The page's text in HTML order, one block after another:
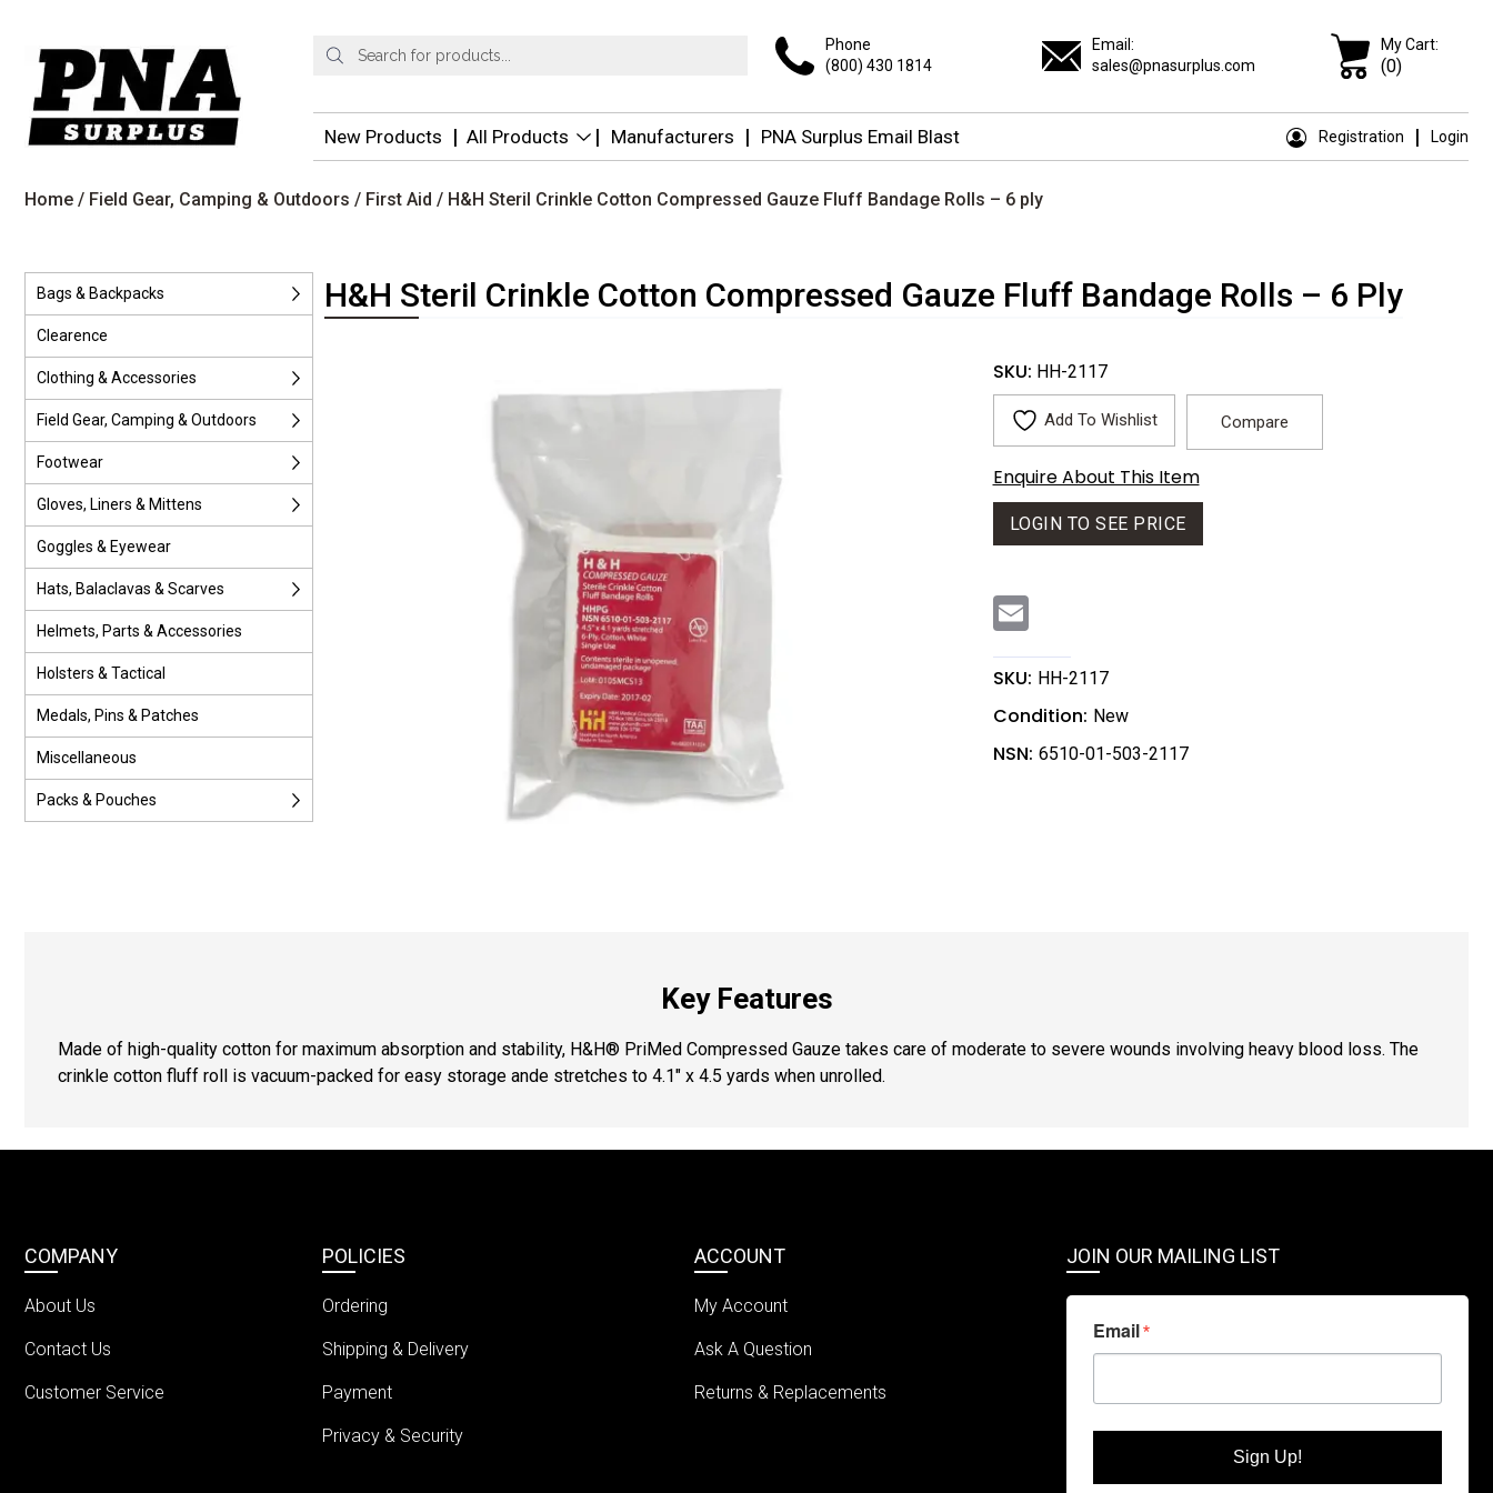
Products
search
Phone
(800) 430 1814
Email:
sales@pnasurplus.com
My Cart:
(0)
New Products All Products Manufacturers PNA Surplus Email Blast Registration Login
Home / Field Gear, Camping & Outdoors / First Aid / H&H Steril Crinkle Cotton Compressed Gauze Fluff Bandage Rolls – 6 ply
Bags & Backpacks
Clearence
Clothing & Accessories
Field Gear, Camping & Outdoors
Footwear
Gloves, Liners & Mittens
Goggles & Eyewear
Hats, Balaclavas & Scarves
Helmets, Parts & Accessories
Holsters & Tactical
Medals, Pins & Patches
Miscellaneous
Packs & Pouches
H&H Steril Crinkle Cotton Compressed Gauze Fluff Bandage Rolls – 6 Ply
SKU: HH-2117
Add To Wishlist Compare
Enquire About This Item
LOGIN TO SEE PRICE
E
i
l
SKU: HH-2117
Condition: New
NSN: 6510-01-503-2117
Key Features
Made of high-quality cotton for maximum absorption and stability, H&H® PriMed Compressed Gauze takes care of moderate to severe wounds involving heavy blood loss. The
crinkle cotton fluff roll is vacuum-packed for easy storage ande stretches to 4.1″ x 4.5 yards when unrolled.
COMPANY
About Us
Contact Us
Customer Service
POLICIES
Ordering
Shipping & Delivery
Payment
Privacy & Security
ACCOUNT
My Account
Ask A Question
Returns & Replacements
JOIN OUR MAILING LIST
Email
Sign Up!